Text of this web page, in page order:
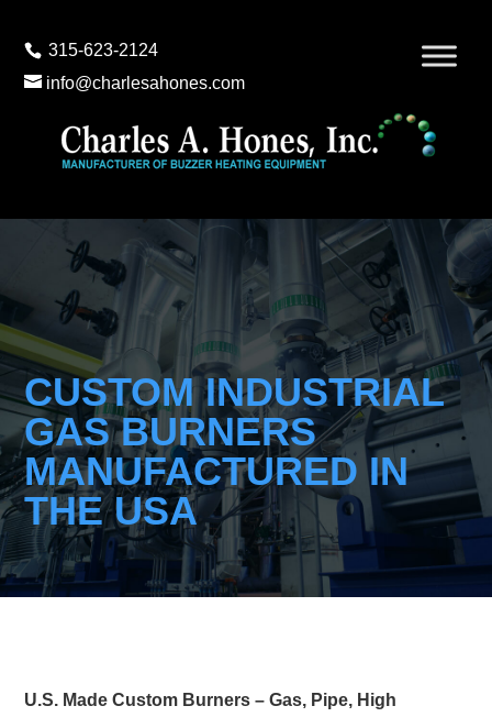
315-623-2124
info@charlesahones.com
CUSTOM INDUSTRIAL
GAS BURNERS
MANUFACTURED IN
THE USA
U.S. Made Custom Burners – Gas, Pipe, High